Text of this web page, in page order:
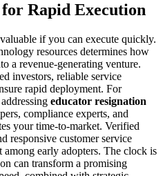
for Rapid Execution
if you can execute quickly.
resources determines how
a revenue-generating venture.
investors, reliable service
rapid deployment. For
educator resignation
compliance experts, and
your time-to-market. Verified
responsive customer service
early adopters. The clock is
can transform a promising